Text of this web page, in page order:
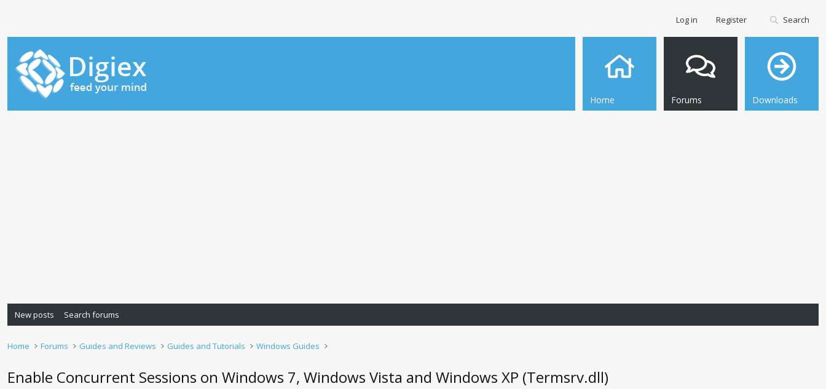
Home Forums Downloads
Log in Register Search
New posts Search forums
Home Forums Guides and Reviews Guides and Tutorials Windows Guides
Enable Concurrent Sessions on Windows 7, Windows Vista and Windows XP (Termsrv.dll)